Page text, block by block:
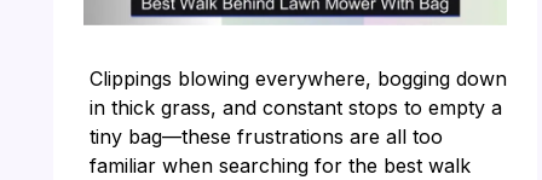
Clippings blowing everywhere, bogging down
in thick grass, and constant stops to empty a
tiny bag—these frustrations are all too
familiar when searching for the best walk